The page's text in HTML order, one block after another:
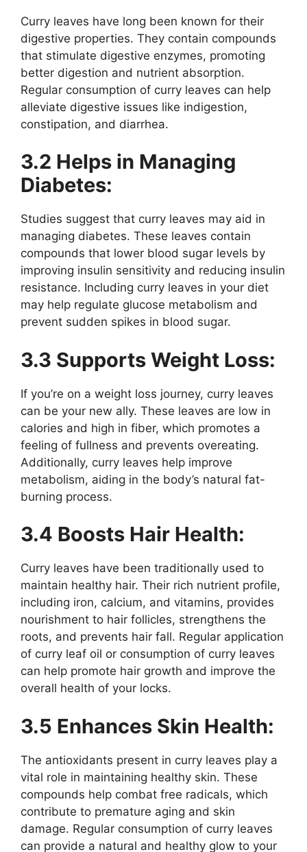
Curry leaves have long been known for their
digestive properties. They contain compounds
that stimulate digestive enzymes, promoting
better digestion and nutrient absorption.
Regular consumption of curry leaves can help
alleviate digestive issues like indigestion,
constipation, and diarrhea.
3.2 Helps in Managing
Diabetes:
Studies suggest that curry leaves may aid in
managing diabetes. These leaves contain
compounds that lower blood sugar levels by
improving insulin sensitivity and reducing insulin
resistance. Including curry leaves in your diet
may help regulate glucose metabolism and
prevent sudden spikes in blood sugar.
3.3 Supports Weight Loss:
If you’re on a weight loss journey, curry leaves
can be your new ally. These leaves are low in
calories and high in fiber, which promotes a
feeling of fullness and prevents overeating.
Additionally, curry leaves help improve
metabolism, aiding in the body’s natural fat-
burning process.
3.4 Boosts Hair Health:
Curry leaves have been traditionally used to
maintain healthy hair. Their rich nutrient profile,
including iron, calcium, and vitamins, provides
nourishment to hair follicles, strengthens the
roots, and prevents hair fall. Regular application
of curry leaf oil or consumption of curry leaves
can help promote hair growth and improve the
overall health of your locks.
3.5 Enhances Skin Health:
The antioxidants present in curry leaves play a
vital role in maintaining healthy skin. These
compounds help combat free radicals, which
contribute to premature aging and skin
damage. Regular consumption of curry leaves
can provide a natural and healthy glow to your